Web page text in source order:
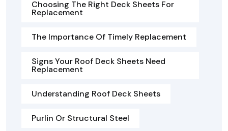
Choosing The Right Deck Sheets For
Replacement
The Importance Of Timely Replacement
Signs Your Roof Deck Sheets Need
Replacement
Understanding Roof Deck Sheets
Purlin Or Structural Steel